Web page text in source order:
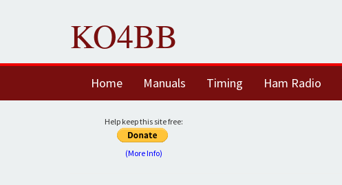
KO4BB
Home Manuals Timing Ham Radio
Help keep this site free:
(More Info)